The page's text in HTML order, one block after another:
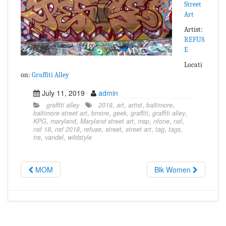
Street
Art
Artist:
REFUS
E
Locati
on: Graffiti Alley
July 11, 2019 admin
graffiti alley 2018, art, artist, baltimore,
baltimore street art, bmore, geek, graffiti, graffiti alley,
KPG, maryland, Maryland street art, msp, nfone, nsf,
nsf 18, nsf 2018, refuse, street, street art, tag, tags,
tre, vandel, wildstyle
MOM Blk Women